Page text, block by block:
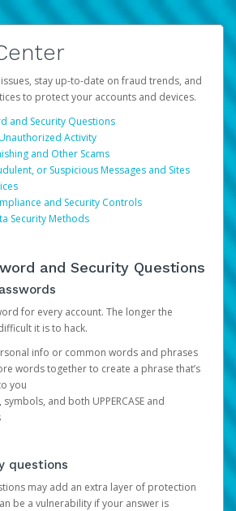
stay up-to-date on fraud trends, and
to protect your accounts and devices.
and Security Questions
Activity
and Other Scams
or Suspicious Messages and Sites
and Security Controls
Security Methods
and Security Questions
for every account. The longer the
it is to hack.
info or common words and phrases
words together to create a phrase that’s
you
and both UPPERCASE and
questions
may add an extra layer of protection
be a vulnerability if your answer is